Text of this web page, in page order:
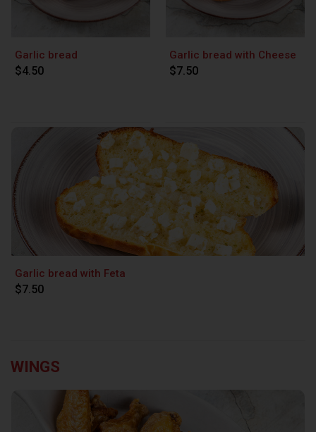
Garlic bread
$4.50
Garlic bread with Cheese
$7.50
Garlic bread with Feta
$7.50
WINGS